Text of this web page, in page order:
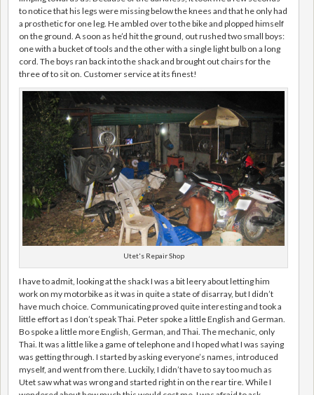
to notice that his legs were missing below the knees and that he only had
a prosthetic for one leg. He ambled over to the bike and plopped himself
on the ground. A soon as he’d hit the ground, out rushed two small boys:
one with a bucket of tools and the other with a single light bulb on a long
cord. The boys ran back into the shack and brought out chairs for the
three of to sit on. Customer service at its finest!
Utet's Repair Shop
I have to admit, looking at the shack I was a bit leery about letting him
work on my motorbike as it was in quite a state of disarray, but I didn’t
have much choice. Communicating proved quite interesting and took a
little effort as I don’t speak Thai. Peter spoke a little English and German.
Bo spoke a little more English, German, and Thai. The mechanic, only
Thai. It was a little like a game of telephone and I hoped what I was saying
was getting through. I started by asking everyone’s names, introduced
myself, and went from there. Luckily, I didn’t have to say too much as
Utet saw what was wrong and started right in on the rear tire. While I